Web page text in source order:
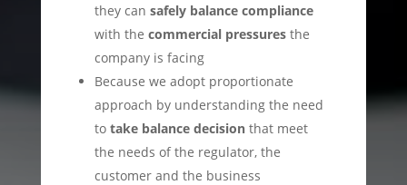
they can safely balance compliance
with the commercial pressures the
company is facing
Because we adopt proportionate
approach by understanding the need
to take balance decisionthat meet
the needs of the regulator, the
customer and the business